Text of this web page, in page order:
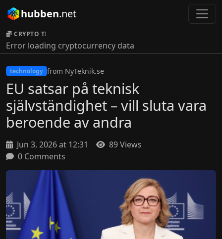
hubben.net
CRYPTO TICKER:
Error loading cryptocurrency data
technology from NyTeknik.se
EU satsar på teknisk
självständighet – vill sluta vara
beroende av andra
Jun 3, 2026 at 12:31
89 Views
0 Comments